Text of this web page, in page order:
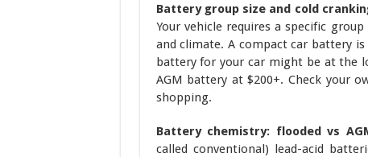
Battery group size and cold
Your vehicle requires a specific
and climate. A compact car battery
battery for your car might be at the
AGM battery at $200+. Check your
shopping.
Battery chemistry: flooded vs
called conventional) lead-acid